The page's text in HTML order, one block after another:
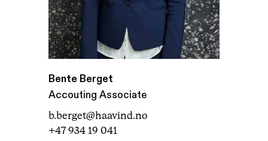
Bente Berget
Accouting Associate
b.berget@haavind.no
+47 934 19 041